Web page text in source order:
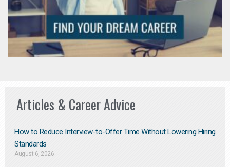
Articles & Career Advice
How to Reduce Interview-to-Offer Time Without Lowering Hiring
Standards
August 6, 2026